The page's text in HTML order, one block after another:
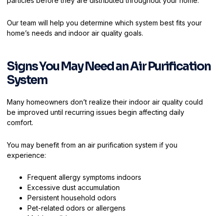
Our team will help you determine which system best fits your
home’s needs and indoor air quality goals.
Signs You May Need an Air Purification
System
Many homeowners don’t realize their indoor air quality could
be improved until recurring issues begin affecting daily
comfort.
You may benefit from an air purification system if you
experience:
Frequent allergy symptoms indoors
Excessive dust accumulation
Persistent household odors
Pet-related odors or allergens